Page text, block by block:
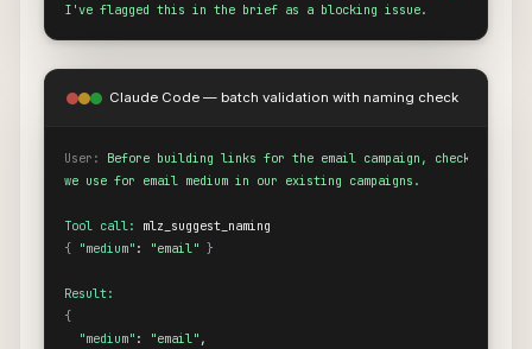
I've flagged this in the brief as a blocking issue.
Claude Code — batch validation with naming check
User:
Before building links for the email campaign, check what
we use for email medium in our existing campaigns.
Tool call:
{ "medium" : "email" }
Result:
{
"medium" : "email" ,